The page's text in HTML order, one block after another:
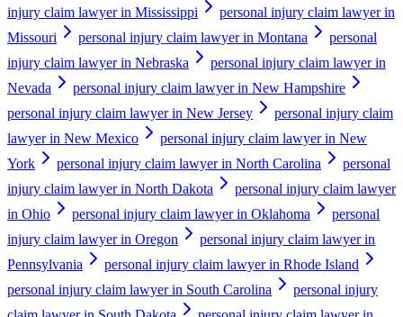
injury claim lawyer in Mississippi
personal injury claim lawyer in
Missouri
personal injury claim lawyer in Montana
personal
injury claim lawyer in Nebraska
personal injury claim lawyer in
Nevada
personal injury claim lawyer in New Hampshire
personal injury claim lawyer in New Jersey
personal injury claim
lawyer in New Mexico
personal injury claim lawyer in New
York
personal injury claim lawyer in North Carolina
personal
injury claim lawyer in North Dakota
personal injury claim lawyer
in Ohio
personal injury claim lawyer in Oklahoma
personal
injury claim lawyer in Oregon
personal injury claim lawyer in
Pennsylvania
personal injury claim lawyer in Rhode Island
personal injury claim lawyer in South Carolina
personal injury